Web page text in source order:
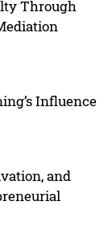
Through
Influence
and